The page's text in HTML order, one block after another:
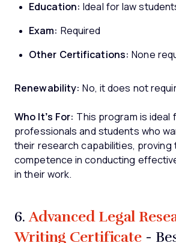
Education: Ideal for law
Exam: Required
Other Certifications: None
Renewability: No, it does not
Who It’s For: This program is ideal
professionals and students who
their research capabilities, proving
competence in conducting
in their work.
6.Advanced Legal
Writing Certificate -